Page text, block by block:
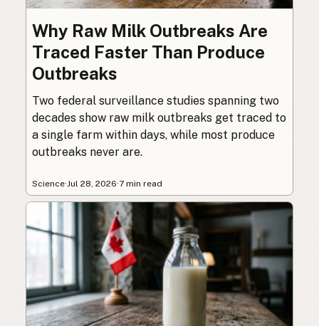
Why Raw Milk Outbreaks Are
Traced Faster Than Produce
Outbreaks
Two federal surveillance studies spanning two
decades show raw milk outbreaks get traced to
a single farm within days, while most produce
outbreaks never are.
Science·Jul 28, 2026·7 min read